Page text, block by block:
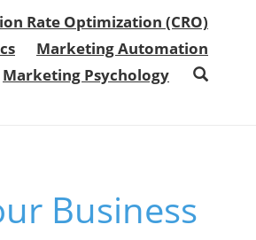
Rate Optimization (CRO)
Marketing Automation
Marketing Psychology
Business